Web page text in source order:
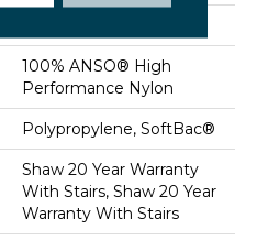
100% ANSO® High
Performance Nylon
Polypropylene, SoftBac®
Shaw 20 Year Warranty
With Stairs, Shaw 20 Year
Warranty With Stairs